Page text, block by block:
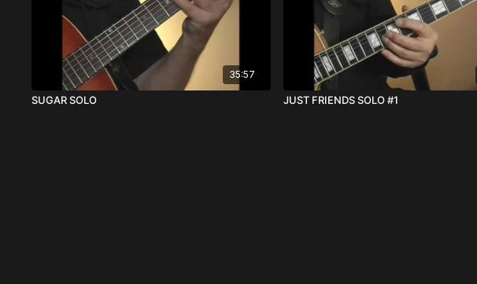
35:57
SUGAR SOLO JUST FRIENDS SOLO #1